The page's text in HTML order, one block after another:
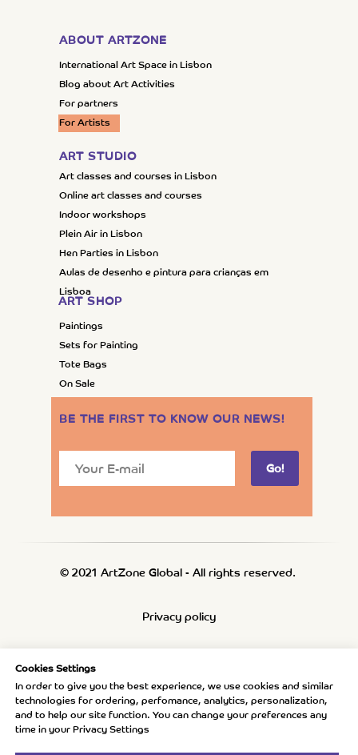
Cookies Settings
In order to give you the best experience, we use cookies and similar
technologies for ordering, perfomance, analytics, personalization,
and to help our site function. You can change your preferences any
time in your Privacy Settings
ABOUT ARTZONE
International Art Space in Lisbon
Blog about Art Activities
For partners
For Artists
ART STUDIO
ART SHOP
Art classes and courses in Lisbon
Online art classes and courses
Indoor workshops
Plein Air in Lisbon
Hen Parties in Lisbon
Aulas de desenho e pintura para crianças em
Lisboa
Paintings
Sets for Painting
Tote Bags
On Sale
Go!
BE THE FIRST TO KNOW OUR NEWS!
© 2021 ArtZone Global - All rights reserved.
Privacy policy
Shipping policy